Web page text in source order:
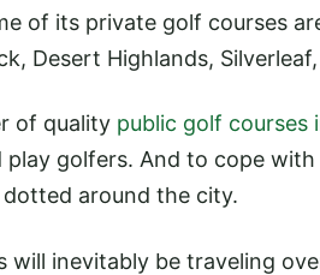
of its private golf courses
Desert Highlands,
of quality public golf courses
play golfers. And to cope
around the city.
will inevitably be traveling